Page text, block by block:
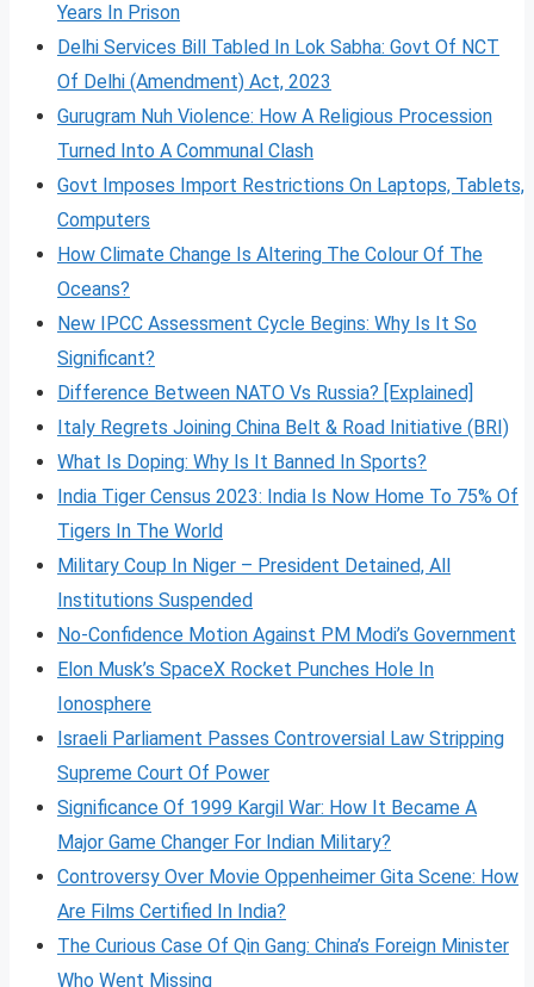
Years In Prison
Delhi Services Bill Tabled In Lok Sabha: Govt Of NCT
Of Delhi (Amendment) Act, 2023
Gurugram Nuh Violence: How A Religious Procession
Turned Into A Communal Clash
Govt Imposes Import Restrictions On Laptops, Tablets,
Computers
How Climate Change Is Altering The Colour Of The
Oceans?
New IPCC Assessment Cycle Begins: Why Is It So
Significant?
Difference Between NATO Vs Russia? [Explained]
Italy Regrets Joining China Belt & Road Initiative (BRI)
What Is Doping: Why Is It Banned In Sports?
India Tiger Census 2023: India Is Now Home To 75% Of
Tigers In The World
Military Coup In Niger – President Detained, All
Institutions Suspended
No-Confidence Motion Against PM Modi’s Government
Elon Musk’s SpaceX Rocket Punches Hole In
Ionosphere
Israeli Parliament Passes Controversial Law Stripping
Supreme Court Of Power
Significance Of 1999 Kargil War: How It Became A
Major Game Changer For Indian Military?
Controversy Over Movie Oppenheimer Gita Scene: How
Are Films Certified In India?
The Curious Case Of Qin Gang: China’s Foreign Minister
Who Went Missing